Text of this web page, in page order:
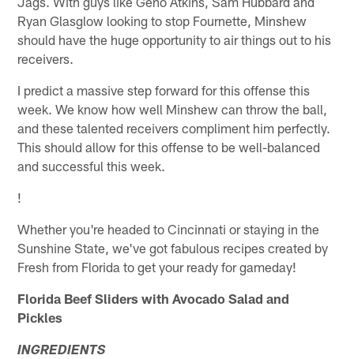
Ryan Glasglow looking to stop Fournette, Minshew
should have the huge opportunity to air things out to his
receivers.
I predict a massive step forward for this offense this
week. We know how well Minshew can throw the ball,
and these talented receivers compliment him perfectly.
This should allow for this offense to be well-balanced
and successful this week.
!
Whether you're headed to Cincinnati or staying in the
Sunshine State, we've got fabulous recipes created by
Fresh from Florida to get your ready for gameday!
Florida Beef Sliders with Avocado Salad and
Pickles
INGREDIENTS